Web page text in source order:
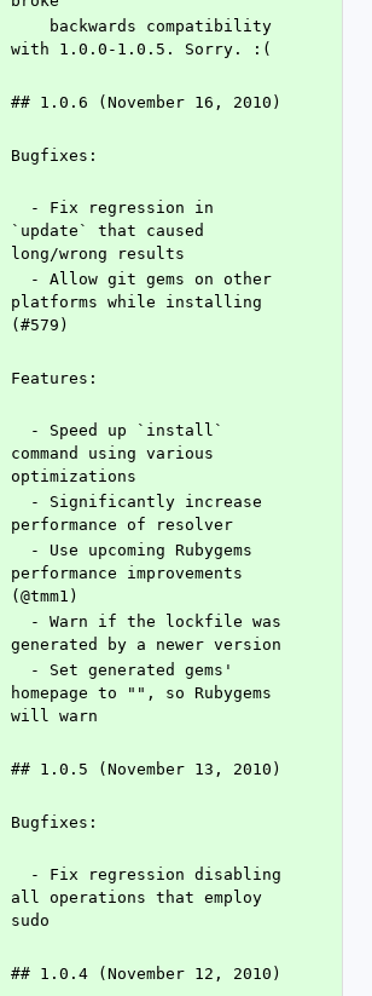
with 1.0.0-1.0.5. Sorry. :(
## 1.0.6 (November 16, 2010)
Bugfixes:
`update` that caused
long/wrong results
platforms while installing
(#579)
Features:
command using various
optimizations
performance of resolver
performance improvements
(@tmm1)
generated by a newer version
homepage to "", so Rubygems
will warn
## 1.0.5 (November 13, 2010)
Bugfixes:
all operations that employ
sudo
## 1.0.4 (November 12, 2010)